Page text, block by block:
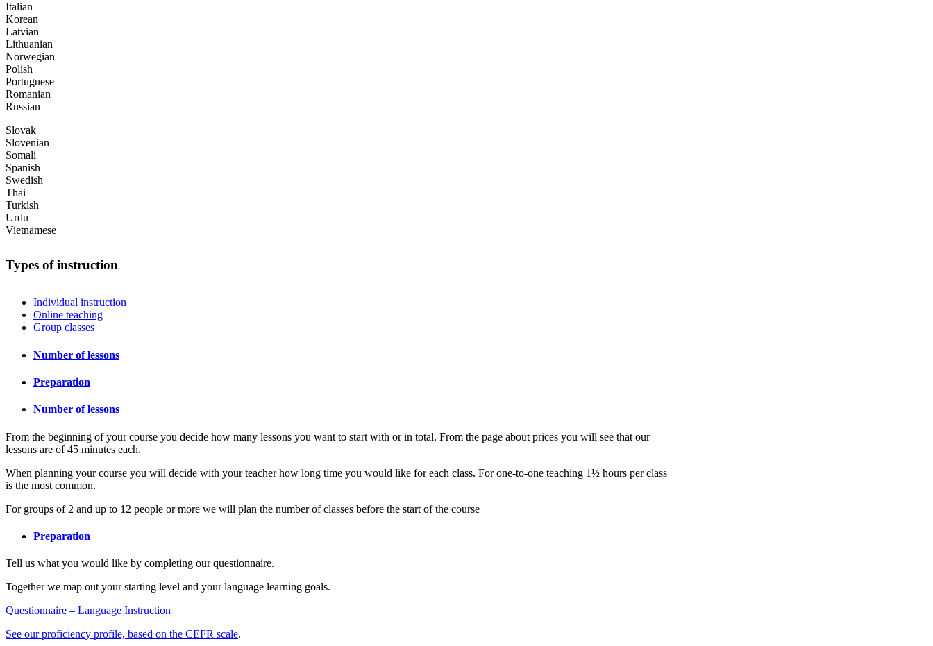
Italian
Korean
Latvian
Lithuanian
Norwegian
Polish
Portuguese
Romanian
Russian
Slovak
Slovenian
Somali
Spanish
Swedish
Thai
Turkish
Urdu
Vietnamese
Types of instruction
Individual instruction
Online teaching
Group classes
Number of lessons
Preparation
Number of lessons
From the beginning of your course you decide how many lessons you want to start with or in total. From the page about prices you will see that our
lessons are of 45 minutes each.
When planning your course you will decide with your teacher how long time you would like for each class. For one-to-one teaching 1½ hours per class
is the most common.
For groups of 2 and up to 12 people or more we will plan the number of classes before the start of the course
Preparation
Tell us what you would like by completing our questionnaire.
Together we map out your starting level and your language learning goals.
Questionnaire – Language Instruction
See our proficiency profile, based on the CEFR scale.